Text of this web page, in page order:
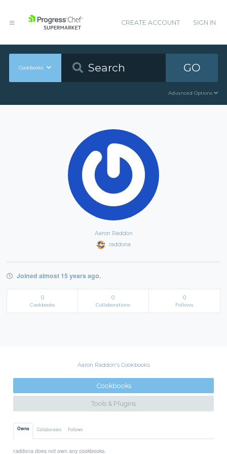
CREATE ACCOUNT SIGN IN
Cookbooks GO
Advanced Options
Aaron Raddon
raddona
Joined almost 15 years ago.
0
Cookbooks
0
Collaborations
0
Follows
Aaron Raddon's Cookbooks
Cookbooks
Tools & Plugins
Owns Collaborates Follows
raddona does not own any cookbooks.